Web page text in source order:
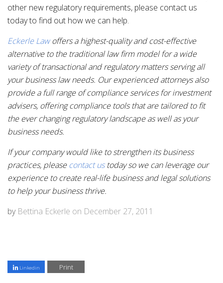
other new regulatory requirements, please contact us
today to find out how we can help.
Eckerle Lawoffers a highest-quality and cost-effective
alternative to the traditional law firm model for a wide
variety of transactional and regulatory matters serving all
your business law needs. Our experienced attorneys also
provide a full range of compliance services for investment
advisers, offering compliance tools that are tailored to fit
the ever changing regulatory landscape as well as your
business needs.
If your company would like to strengthen its business
practices, pleasecontact ustoday so we can leverage our
experience to create real-life business and legal solutions
to help your business thrive.
by Bettina Eckerle on December 27, 2011
Linkedin Print